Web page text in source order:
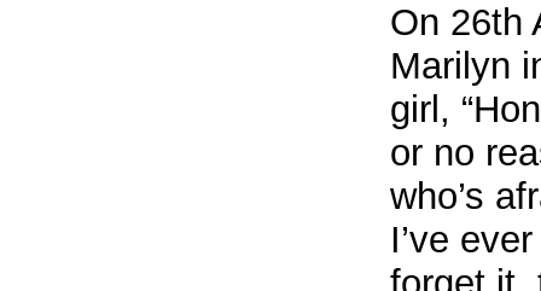
On 26th
Marilyn
girl,
or no
who’s
I’ve